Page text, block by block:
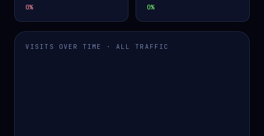
0% 0%
VISITS OVER TIME · ALL TRAFFIC